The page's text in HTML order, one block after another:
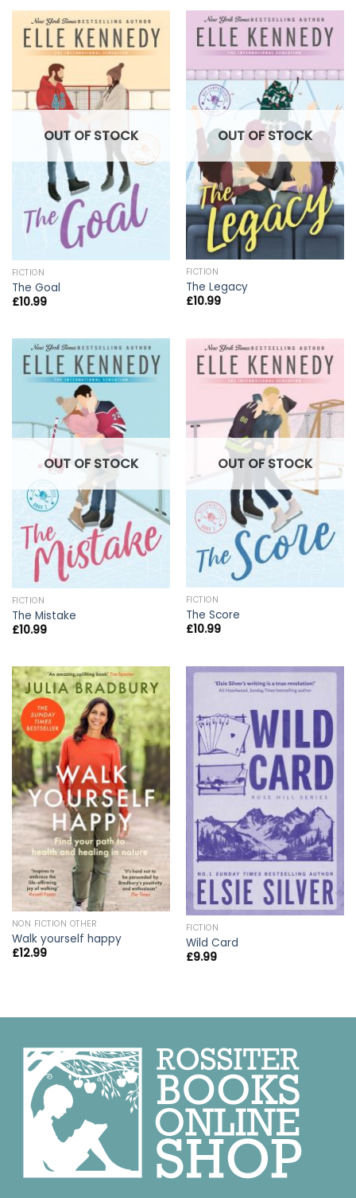
OUT OF STOCK
FICTION
The Goal
£10.99
OUT OF STOCK
FICTION
The Legacy
£10.99
OUT OF STOCK
FICTION
The Mistake
£10.99
OUT OF STOCK
FICTION
The Score
£10.99
NON FICTION OTHER
Walk yourself happy
£12.99
FICTION
Wild Card
£9.99